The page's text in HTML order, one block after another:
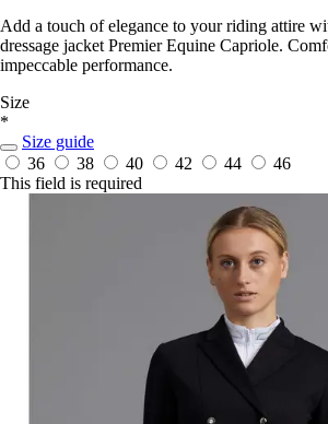
Add a touch of elegance to your riding attire
dressage jacket Premier Equine Capriole.
impeccable performance.
Size
*
Size guide
36
38 40 42 44
46
This field is required